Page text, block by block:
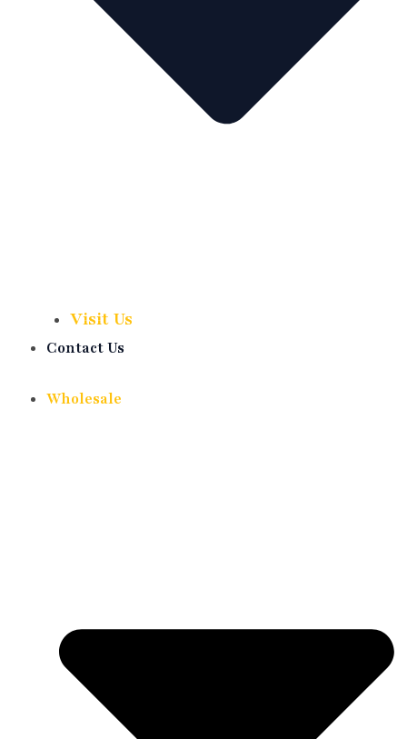
Visit Us
Contact Us
Wholesale